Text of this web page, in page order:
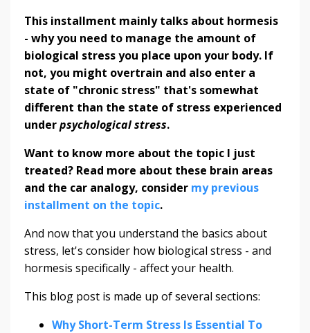
This installment mainly talks about hormesis
- why you need to manage the amount of
biological stress you place upon your body. If
not, you might overtrain and also enter a
state of "chronic stress" that's somewhat
different than the state of stress experienced
underpsychological stress.
Want to know more about the topic I just
treated? Read more about these brain areas
and the car analogy, consider my previous
installment on the topic.
And now that you understand the basics about
stress, let's consider how biological stress - and
hormesis specifically - affect your health.
This blog post is made up of several sections:
Why Short-Term Stress Is Essential To